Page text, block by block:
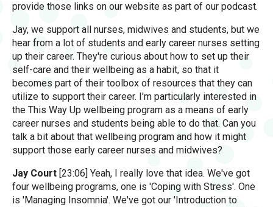
provide those links on our website as part of our podcast.
Jay, we support all nurses, midwives and students, but we
hear from a lot of students and early career nurses setting
up their career. They're curious about how to set up their
self-care and their wellbeing as a habit, so that it
becomes part of their toolbox of resources that they can
utilize to support their career. I'm particularly interested in
the This Way Up wellbeing program as a means of early
career nurses and students being able to do that. Can you
talk a bit about that wellbeing program and how it might
support those early career nurses and midwives?
Jay Court [23:06] Yeah, I really love that idea. We've got
four wellbeing programs, one is 'Coping with Stress'. One
is 'Managing Insomnia'. We've got our 'Introduction to